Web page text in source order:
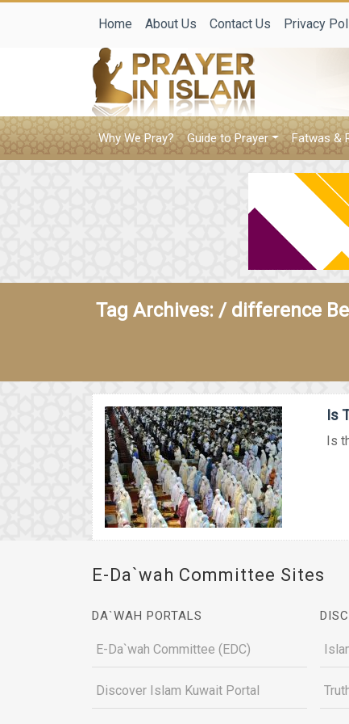
Home About Us Contact Us Privacy
Why We Pray? Guide to Prayer Fatwas &
Tag Archives: / difference
Is
Is
E-Da`wah Committee Sites
DA`WAH PORTALS
E-Da`wah Committee (EDC)
Discover Islam Kuwait Portal